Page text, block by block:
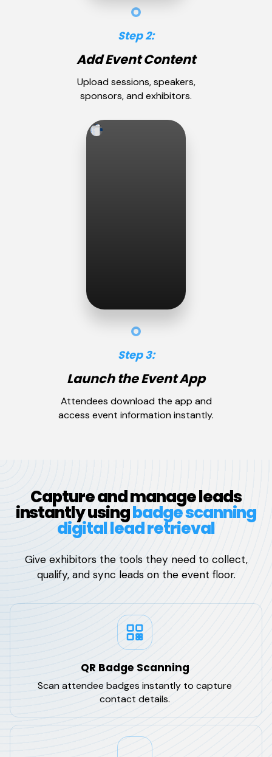
Step 2:
Add Event Content
Upload sessions, speakers,
sponsors, and exhibitors.
Step 3:
Launch the Event App
Attendees download the app and
access event information instantly.
Capture and manage leads
instantly usingbadge scanning
digital lead retrieval
Give exhibitors the tools they need to collect,
qualify, and sync leads on the event floor.
QR Badge Scanning
Scan attendee badges instantly to capture
contact details.